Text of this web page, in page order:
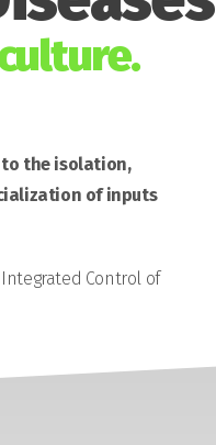
to the isolation,
of inputs
Control of